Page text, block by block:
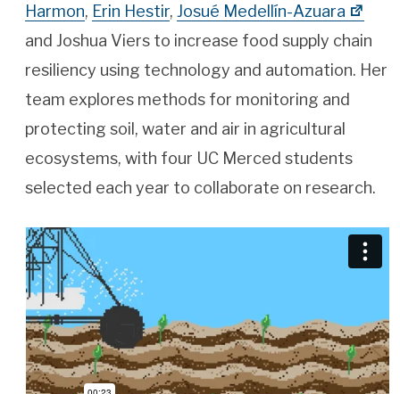
Harmon, Erin Hestir, Josué Medellín-Azuara
and Joshua Viers to increase food supply chain
resiliency using technology and automation. Her
team explores methods for monitoring and
protecting soil, water and air in agricultural
ecosystems, with four UC Merced students
selected each year to collaborate on research.